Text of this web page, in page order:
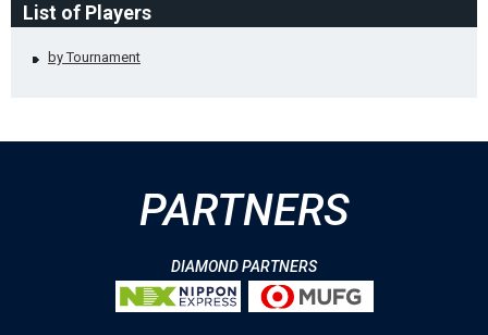
List of Players
by Tournament
PARTNERS
DIAMOND PARTNERS